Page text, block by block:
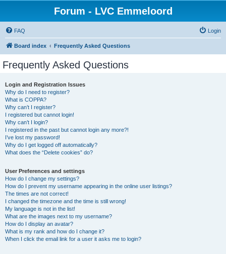
Forum - LVC Emmeloord
FAQ Login
Board index Frequently Asked Questions
Frequently Asked Questions
Login and Registration Issues
Why do I need to register?
What is COPPA?
Why can’t I register?
I registered but cannot login!
Why can’t I login?
I registered in the past but cannot login any more?!
I’ve lost my password!
Why do I get logged off automatically?
What does the “Delete cookies” do?
User Preferences and settings
How do I change my settings?
How do I prevent my username appearing in the online user listings?
The times are not correct!
I changed the timezone and the time is still wrong!
My language is not in the list!
What are the images next to my username?
How do I display an avatar?
What is my rank and how do I change it?
When I click the email link for a user it asks me to login?